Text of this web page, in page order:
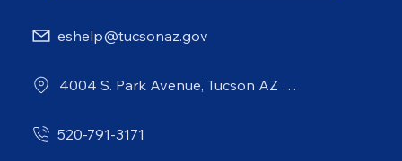
eshelp@tucsonaz.gov
4004 S. Park Avenue, Tucson AZ 85714
520-791-3171